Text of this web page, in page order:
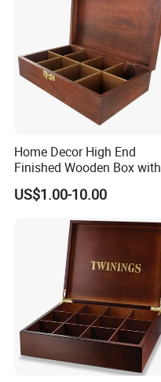
Home Decor High End
Finished Wooden Box with
Locking Clasp Wholesale
US$1.00-10.00